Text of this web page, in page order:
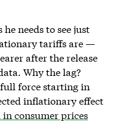
needs to see just
tariffs are —
after the release
Why the lag?
force starting in
inflationary effect
consumer prices